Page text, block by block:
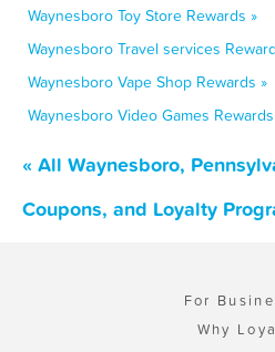
Waynesboro Toy Store Rewards »
Waynesboro Travel services
Waynesboro Vape Shop Rewards »
Waynesboro Video Games
« All Waynesboro,
Coupons, and Loyalty
For
Why